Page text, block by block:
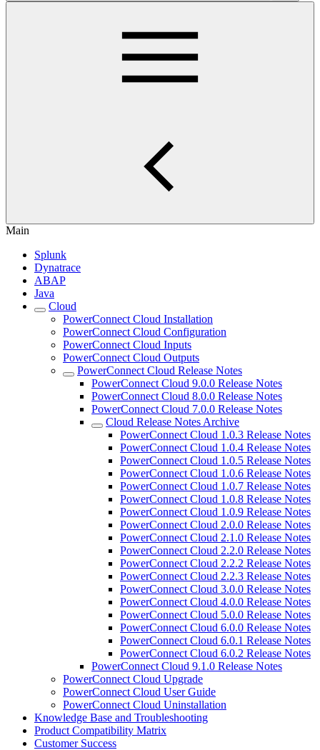
Main
Splunk
Dynatrace
ABAP
Java
Cloud
PowerConnect Cloud Installation
PowerConnect Cloud Configuration
PowerConnect Cloud Inputs
PowerConnect Cloud Outputs
PowerConnect Cloud Release Notes
PowerConnect Cloud 9.0.0 Release Notes
PowerConnect Cloud 8.0.0 Release Notes
PowerConnect Cloud 7.0.0 Release Notes
Cloud Release Notes Archive
PowerConnect Cloud 1.0.3 Release Notes
PowerConnect Cloud 1.0.4 Release Notes
PowerConnect Cloud 1.0.5 Release Notes
PowerConnect Cloud 1.0.6 Release Notes
PowerConnect Cloud 1.0.7 Release Notes
PowerConnect Cloud 1.0.8 Release Notes
PowerConnect Cloud 1.0.9 Release Notes
PowerConnect Cloud 2.0.0 Release Notes
PowerConnect Cloud 2.1.0 Release Notes
PowerConnect Cloud 2.2.0 Release Notes
PowerConnect Cloud 2.2.2 Release Notes
PowerConnect Cloud 2.2.3 Release Notes
PowerConnect Cloud 3.0.0 Release Notes
PowerConnect Cloud 4.0.0 Release Notes
PowerConnect Cloud 5.0.0 Release Notes
PowerConnect Cloud 6.0.0 Release Notes
PowerConnect Cloud 6.0.1 Release Notes
PowerConnect Cloud 6.0.2 Release Notes
PowerConnect Cloud 9.1.0 Release Notes
PowerConnect Cloud Upgrade
PowerConnect Cloud User Guide
PowerConnect Cloud Uninstallation
Knowledge Base and Troubleshooting
Product Compatibility Matrix
Customer Success